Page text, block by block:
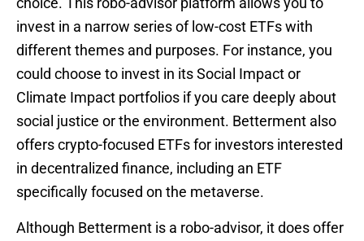
invest in a narrow series of low-cost ETFs with
different themes and purposes. For instance, you
could choose to invest in its Social Impact or
Climate Impact portfolios if you care deeply about
social justice or the environment. Betterment also
offers crypto-focused ETFs for investors interested
in decentralized finance, including an ETF
specifically focused on the metaverse.
Although Betterment is a robo-advisor, it does offer